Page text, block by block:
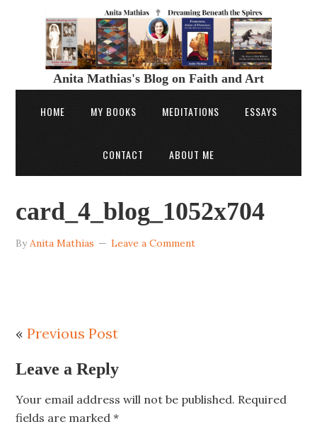
Anita Mathias's Blog on Faith and Art
HOME MY BOOKS MEDITATIONS ESSAYS
CONTACT ABOUT ME
card_4_blog_1052x704
ByAnita Mathias Leave a Comment
«Previous Post
Leave a Reply
Your email address will not be published. Required
fields are marked*